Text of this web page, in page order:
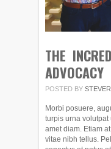
THE
ADVOCACY
POSTED BY
Morbi posuere,
turpis urna volutpat
amet diam. Etiam
vitae nibh tellus.